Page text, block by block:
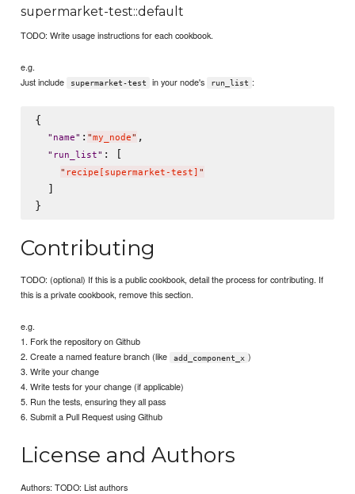
supermarket-test::default
TODO: Write usage instructions for each cookbook.
e.g.
Just include
supermarket-test in your node's run_list :
{
" name" : "my_node" ,
" run_list" : [
" recipe[supermarket-test] "
  ]
Contributing
TODO: (optional) If this is a public cookbook, detail the process for contributing. If
this is a private cookbook, remove this section.
e.g.
1. Fork the repository on Github
2. Create a named feature branch (like
add_component_x )
3. Write your change
4. Write tests for your change (if applicable)
5. Run the tests, ensuring they all pass
6. Submit a Pull Request using Github
License and Authors
Authors: TODO: List authors